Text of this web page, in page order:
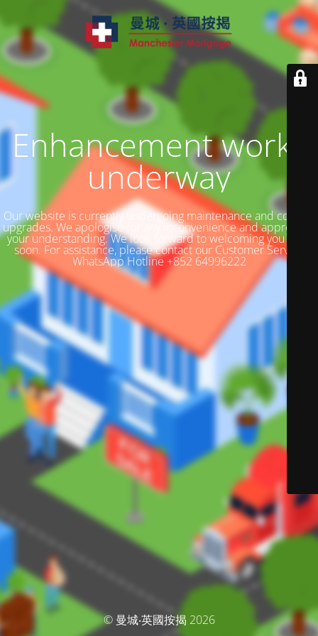
Enhancement works
underway
Our website is currently undergoing maintenance and content
upgrades. We apologise for any inconvenience and appreciate
your understanding. We look forward to welcoming you back
soon. For assistance, please contact our Customer Service
WhatsApp Hotline +852 64996222
© 曼城‧英國按揭 2026